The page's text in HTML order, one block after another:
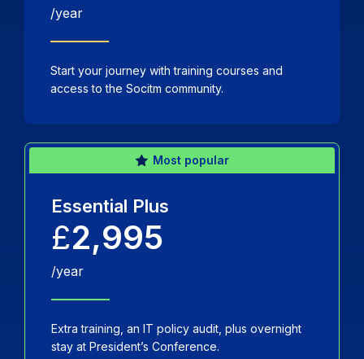
/year
Start your journey with training courses and
access to the Socitm community.
Most popular
Essential Plus
£2,995
/year
Extra training, an IT policy audit, plus overnight
stay at President’s Conference.